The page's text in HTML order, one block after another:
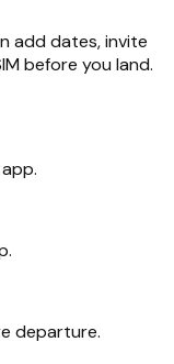
add dates, invite
before you land.
departure.